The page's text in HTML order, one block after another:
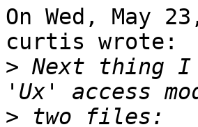
On Wed, May
curtis wrote:
> Next thing
>